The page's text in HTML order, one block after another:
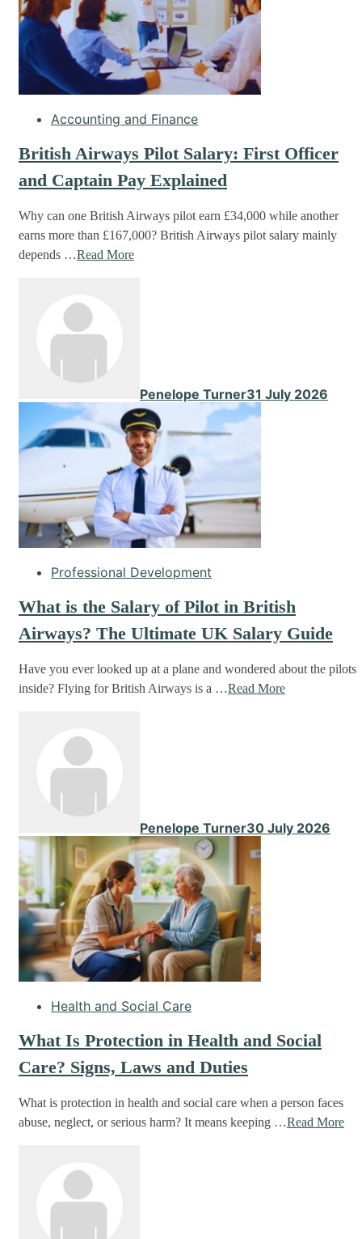
Accounting and Finance
British Airways Pilot Salary: First Officer
and Captain Pay Explained
Why can one British Airways pilot earn £34,000 while another
earns more than £167,000? British Airways pilot salary mainly
depends …Read More
Penelope Turner31 July 2026
Professional Development
What is the Salary of Pilot in British
Airways? The Ultimate UK Salary Guide
Have you ever looked up at a plane and wondered about the pilots
inside? Flying for British Airways is a …Read More
Penelope Turner30 July 2026
Health and Social Care
What Is Protection in Health and Social
Care? Signs, Laws and Duties
What is protection in health and social care when a person faces
abuse, neglect, or serious harm? It means keeping …Read More